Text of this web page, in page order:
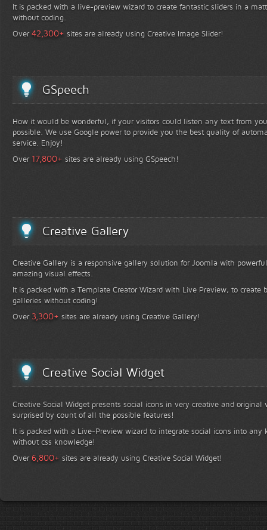
It is packed with a live-preview wizard to create fantastic sliders in a
without coding.
Over42,300+ sites are already using Creative Image Slider!
GSpeech
How it would be wonderful, if your visitors could listen any text from
possible. We use Google power to provide you the best quality of
service. Enjoy!
Over 17,800+ sites are already using GSpeech!
Creative Gallery
Creative Gallery is a responsive gallery solution for Joomla with
amazing visual effects.
It is packed with a Template Creator Wizard with Live Preview, to create
galleries without coding!
Over 3,300+ sites are already using Creative Gallery!
Creative Social Widget
Creative Social Widget presents social icons in very creative and
surprised by count of all the possible features!
It is packed with a Live-Preview wizard to integrate social icons into any
without css knowledge!
Over 6,800+ sites are already using Creative Social Widget!